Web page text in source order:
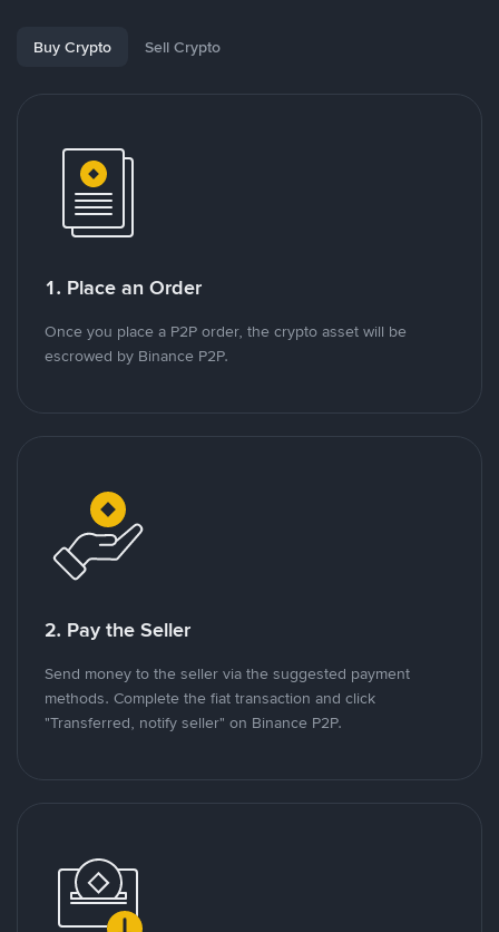
Buy Crypto Sell Crypto
1. Place an Order
Once you place a P2P order, the crypto asset will be
escrowed by Binance P2P.
2. Pay the Seller
Send money to the seller via the suggested payment
methods. Complete the fiat transaction and click
"Transferred, notify seller" on Binance P2P.